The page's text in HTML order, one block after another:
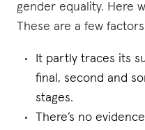
gender equality. Here
These are a few
It partly traces its
final, second and
stages.
There’s no